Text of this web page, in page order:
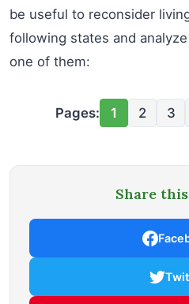
be useful to reconsider
following states and
one of them:
Pages: 1 2 3
Share